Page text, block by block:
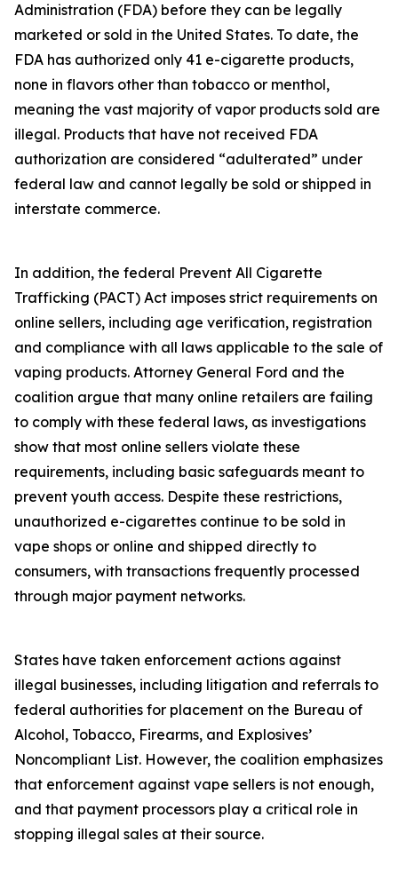
Administration (FDA) before they can be legally
marketed or sold in the United States. To date, the
FDA has authorized only 41 e-cigarette products,
none in flavors other than tobacco or menthol,
meaning the vast majority of vapor products sold are
illegal. Products that have not received FDA
authorization are considered “adulterated” under
federal law and cannot legally be sold or shipped in
interstate commerce.
In addition, the federal Prevent All Cigarette
Trafficking (PACT) Act imposes strict requirements on
online sellers, including age verification, registration
and compliance with all laws applicable to the sale of
vaping products. Attorney General Ford and the
coalition argue that many online retailers are failing
to comply with these federal laws, as investigations
show that most online sellers violate these
requirements, including basic safeguards meant to
prevent youth access. Despite these restrictions,
unauthorized e-cigarettes continue to be sold in
vape shops or online and shipped directly to
consumers, with transactions frequently processed
through major payment networks.
States have taken enforcement actions against
illegal businesses, including litigation and referrals to
federal authorities for placement on the Bureau of
Alcohol, Tobacco, Firearms, and Explosives’
Noncompliant List. However, the coalition emphasizes
that enforcement against vape sellers is not enough,
and that payment processors play a critical role in
stopping illegal sales at their source.